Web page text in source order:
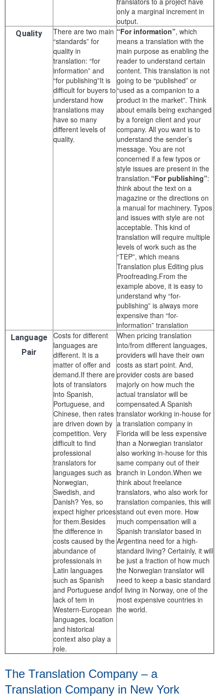
only a marginal increment in
output.
Quality
There are two main
“standards” for
quality in
translation: “for
information” and
“for publishing”It is
difficult for buyers to
understand how
translations may
have so many
different levels of
quality.
“For information”, which
means a translation with the
main purpose as enabling the
reader to understand certain
content. This translation is not
going to be “published” or
“used as a companion to a
product in the market”. Think
about emails being exchanged
by a foreign client and your
company. All you want is to
understand the sender’s
message. You are not
concerned if a few typos or
style issues are present in the
translation.“For publishing”:
think about the text on a
magazine or the directions on
a manual for machinery. Typos
and issues with style are not
acceptable. This kind of
translation will require multiple
levels of work such as the
“TEP”, which means
Translation plus Editing plus
Proofreading.From the
example above, it is easy to
understand why “for-
publishing” is always more
expensive than “for-
information” translation
Language
Pair
Costs for different
languages are
different. It is a
matter of offer and
demand.If there are
lots of translators
into Spanish,
Portuguese, and
Chinese, then rates
are driven down by
competition. Very
difficult to find
professional
translators for
languages such as
Norwegian,
Swedish, and
Danish? Yes, so
expect higher prices
for them.Besides
the difference in
costs caused by the
abundance of
professionals in
Latin languages
such as Spanish
and Portuguese and
lack of tem in
Western-European
languages, location
and historical
context also play a
role.
When pricing translation
into/from different languages,
providers will have their own
costs as start point. And,
provider costs are based
majorly on how much the
actual translator will be
compensated.A Spanish
translator working in-house for
a translation company in
Florida will be less expensive
than a Norwegian translator
also working in-house for this
same company out of their
branch in London.When we
think about freelance
translators, who also work for
translation companies, this will
stand out even more. How
much compensation will a
Spanish translator based in
Argentina need for a high-
standard living? Certainly, it will
be just a fraction of how much
the Norwegian translator will
need to keep a basic standard
of living in Norway, one of the
most expensive countries in
the world.
The Translation Company – a
Translation Company in New York